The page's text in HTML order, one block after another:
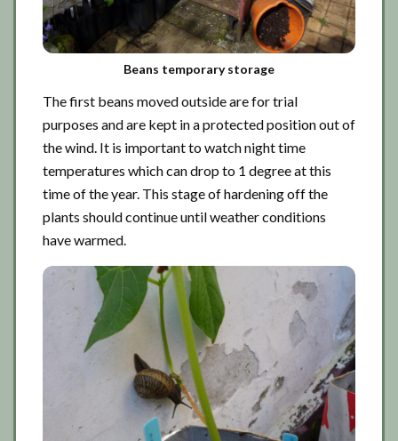
Beans temporary storage
The first beans moved outside are for trial
purposes and are kept in a protected position out of
the wind. It is important to watch night time
temperatures which can drop to 1 degree at this
time of the year. This stage of hardening off the
plants should continue until weather conditions
have warmed.